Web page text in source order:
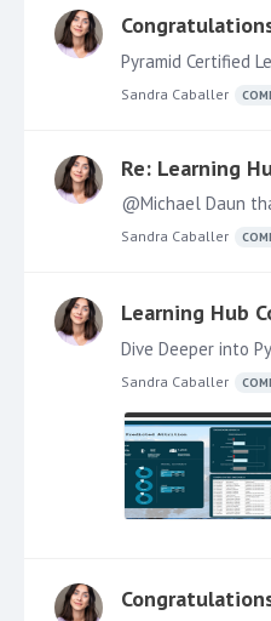
Pyramid Certified
Sandra Caballer
Re: Learning
Sandra Caballer
Learning Hub
Dive Deeper into
Sandra Caballer